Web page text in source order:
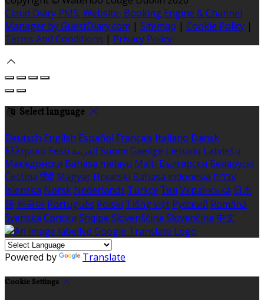
Cloud Diary PMS, Website, Booking Engine & Channel
Manager by GuestDiary.com | Sitemap | Cookie Policy |
Terms And Conditions | Privacy Policy
Select language
Deutsch English Español Français Italiano Dansk
Ελληνικά Eesti العربية Suomi Gaeilge Lietuvių Latviešu
Македонски Bahasa melayu Malti Български Беларускі
Čeština हिंदी Magyar Hrvatski Bahasa indonesia עברית
Íslenska Norsk Nederlands Türkçe ไทย Українська 日本
語 한국어 Português Polski Tiếng việt Русский Română
Svenska Српски Shqipe Slovenščina Slovenčina 中文
Powered by Translate
Cookie Settings